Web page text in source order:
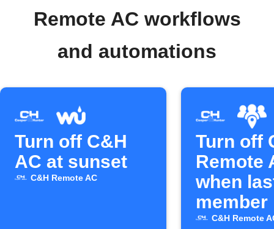
Remote AC workflows
and automations
Turn off C&H
AC at sunset
C&H Remote AC
Turn off
Remote
when
member
C&H Remote